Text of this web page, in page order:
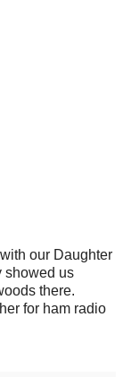
our Daughter
showed us
there.
for ham radio